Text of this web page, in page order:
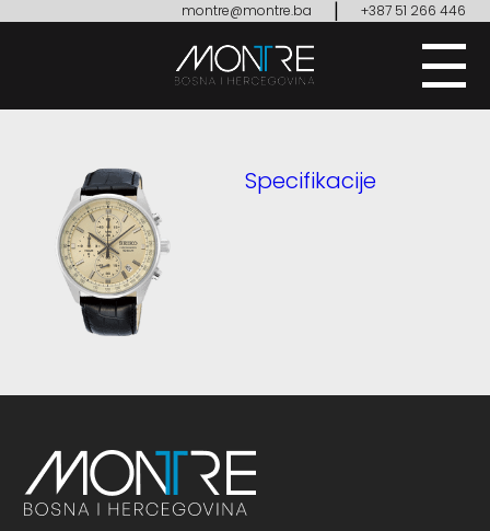
montre@montre.ba | +387 51 266 446
Specifikacije